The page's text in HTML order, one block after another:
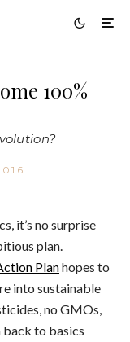
100%
it’s no surprise
plan.
Planhopes to
into sustainable
no GMOs,
back to basics